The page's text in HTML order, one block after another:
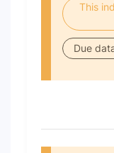
This
Due